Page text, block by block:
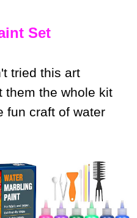
Set
tried this art
them the whole kit
fun craft of water